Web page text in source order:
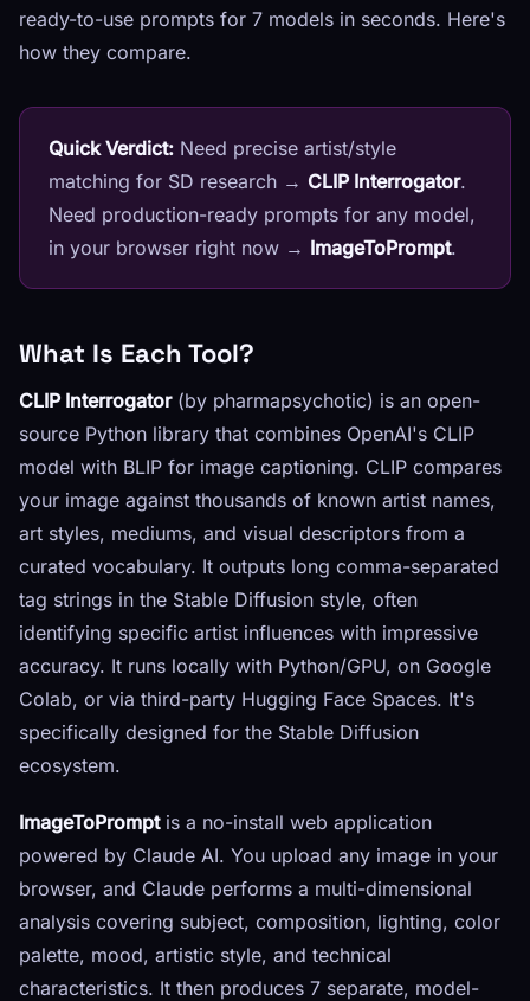
ready-to-use prompts for 7 models in seconds. Here's
how they compare.
Quick Verdict: Need precise artist/style
matching for SD research → CLIP Interrogator.
Need production-ready prompts for any model,
in your browser right now → ImageToPrompt.
What Is Each Tool?
CLIP Interrogator(by pharmapsychotic) is an open-
source Python library that combines OpenAI's CLIP
model with BLIP for image captioning. CLIP compares
your image against thousands of known artist names,
art styles, mediums, and visual descriptors from a
curated vocabulary. It outputs long comma-separated
tag strings in the Stable Diffusion style, often
identifying specific artist influences with impressive
accuracy. It runs locally with Python/GPU, on Google
Colab, or via third-party Hugging Face Spaces. It's
specifically designed for the Stable Diffusion
ecosystem.
ImageToPromptis a no-install web application
powered by Claude AI. You upload any image in your
browser, and Claude performs a multi-dimensional
analysis covering subject, composition, lighting, color
palette, mood, artistic style, and technical
characteristics. It then produces 7 separate, model-